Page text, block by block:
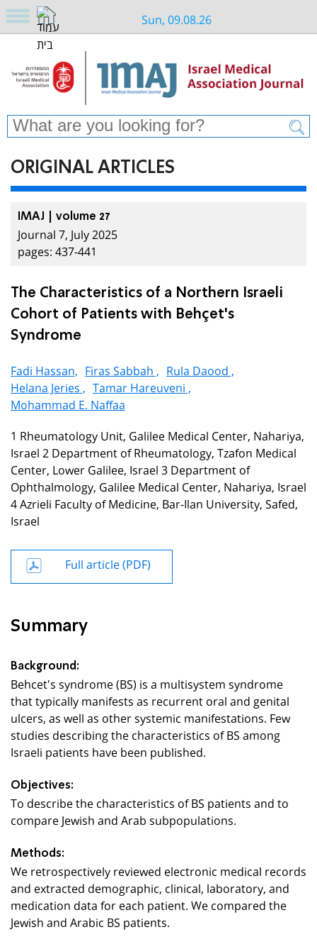
Sun, 09.08.26
ORIGINAL ARTICLES
IMAJ | volume 27
Journal 7, July 2025
pages: 437-441
The Characteristics of a Northern Israeli
Cohort of Patients with Behçet's
Syndrome
Fadi Hassan, Firas Sabbah , Rula Daood ,
Helana Jeries , Tamar Hareuveni ,
Mohammad E. Naffaa
1 Rheumatology Unit, Galilee Medical Center, Nahariya,
Israel 2 Department of Rheumatology, Tzafon Medical
Center, Lower Galilee, Israel 3 Department of
Ophthalmology, Galilee Medical Center, Nahariya, Israel
4 Azrieli Faculty of Medicine, Bar-Ilan University, Safed,
Israel
Full article (PDF)
Summary
Background:
Behcet's syndrome (BS) is a multisystem syndrome
that typically manifests as recurrent oral and genital
ulcers, as well as other systemic manifestations. Few
studies describing the characteristics of BS among
Israeli patients have been published.
Objectives:
To describe the characteristics of BS patients and to
compare Jewish and Arab subpopulations.
Methods:
We retrospectively reviewed electronic medical records
and extracted demographic, clinical, laboratory, and
medication data for each patient. We compared the
Jewish and Arabic BS patients.